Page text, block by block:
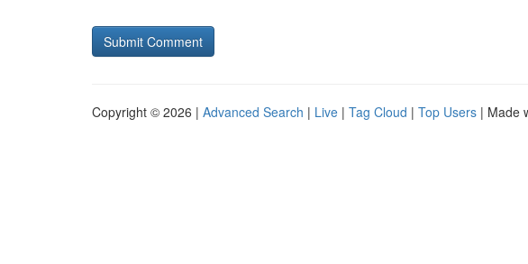
Copyright © 2026 | Advanced Search | Live | Tag Cloud | Top Users | Made